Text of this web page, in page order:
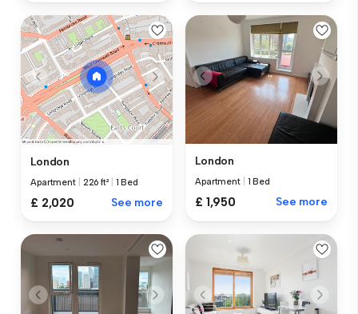
London
Apartment 226 ft² 1 Bed
£ 2,020 See more
London
Apartment 1 Bed
£ 1,950 See more